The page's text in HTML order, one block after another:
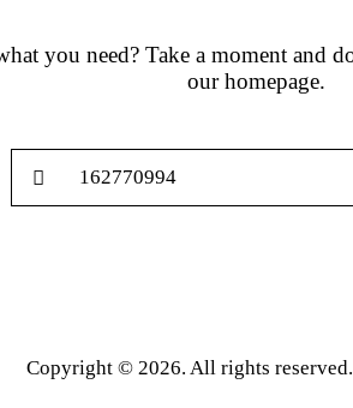
you need? Take a moment and
our homepage.
Copyright © 2026. All rights reserved.